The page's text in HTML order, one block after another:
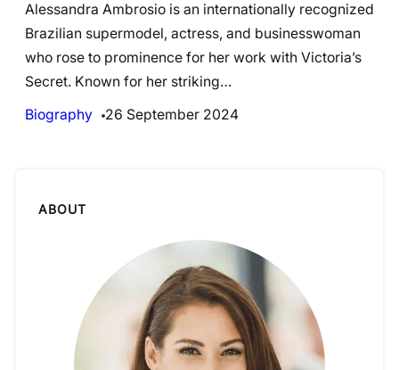
Alessandra Ambrosio is an internationally recognized
Brazilian supermodel, actress, and businesswoman
who rose to prominence for her work with Victoria’s
Secret. Known for her striking…
Biography
26 September 2024
ABOUT